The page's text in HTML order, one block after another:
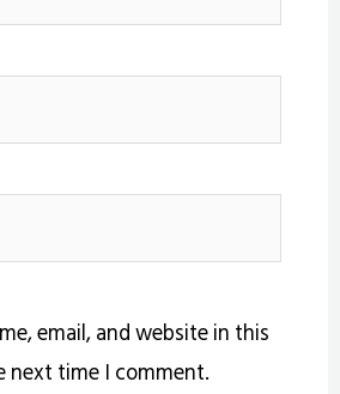
email, and website in this
next time I comment.